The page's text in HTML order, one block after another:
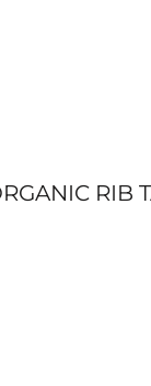
RIB